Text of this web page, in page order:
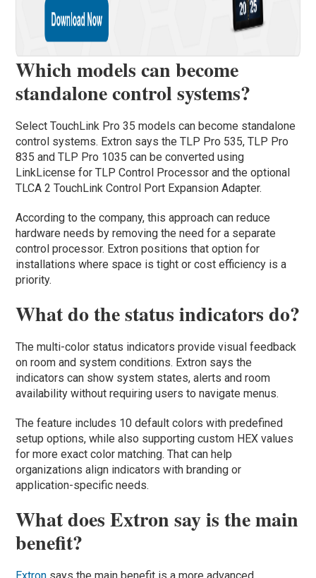
Which models can become
standalone control systems?
Select TouchLink Pro 35 models can become standalone
control systems. Extron says the TLP Pro 535, TLP Pro
835 and TLP Pro 1035 can be converted using
LinkLicense for TLP Control Processor and the optional
TLCA 2 TouchLink Control Port Expansion Adapter.
According to the company, this approach can reduce
hardware needs by removing the need for a separate
control processor. Extron positions that option for
installations where space is tight or cost efficiency is a
priority.
What do the status indicators do?
The multi-color status indicators provide visual feedback
on room and system conditions. Extron says the
indicators can show system states, alerts and room
availability without requiring users to navigate menus.
The feature includes 10 default colors with predefined
setup options, while also supporting custom HEX values
for more exact color matching. That can help
organizations align indicators with branding or
application-specific needs.
What does Extron say is the main
benefit?